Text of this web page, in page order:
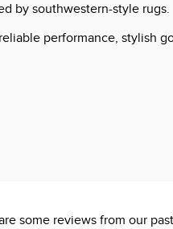
by southwestern-style rugs.
performance, stylish
some reviews from our